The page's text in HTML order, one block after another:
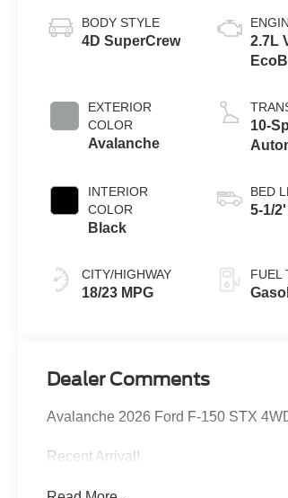
BODY STYLE
4D SuperCrew
EXTERIOR
COLOR
Avalanche
INTERIOR
COLOR
Black
CITY/HIGHWAY
18/23 MPG
2.7L
Auto
10-
BED
5-1/
FUEL
Dealer Comments
Avalanche 2026 Ford F-150 STX
Recent Arrival!